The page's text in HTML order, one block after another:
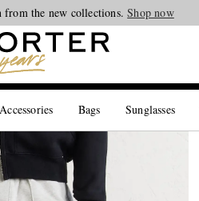
from the new collections.Shop now
Accessories Bags Sunglasses